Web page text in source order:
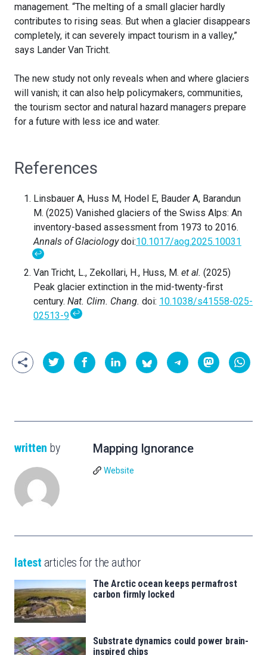
management. “The melting of a small glacier hardly
contributes to rising seas. But when a glacier disappears
completely, it can severely impact tourism in a valley,”
says Lander Van Tricht.
The new study not only reveals when and where glaciers
will vanish; it can also help policymakers, communities,
the tourism sector and natural hazard managers prepare
for a future with less ice and water.
References
Linsbauer A, Huss M, Hodel E, Bauder A, Barandun
M. (2025) Vanished glaciers of the Swiss Alps: An
inventory-based assessment from 1973 to 2016.
Annals of Glaciologydoi:10.1017/aog.2025.10031
↩
Van Tricht, L., Zekollari, H., Huss, M. et al. (2025)
Peak glacier extinction in the mid-twenty-first
century. Nat. Clim. Chang. doi: 10.1038/s41558-025-
02513-9 ↩
written by Mapping Ignorance
Website
latest articles for the author
The Arctic ocean keeps permafrost
carbon firmly locked
Substrate dynamics could power brain-
inspired chips